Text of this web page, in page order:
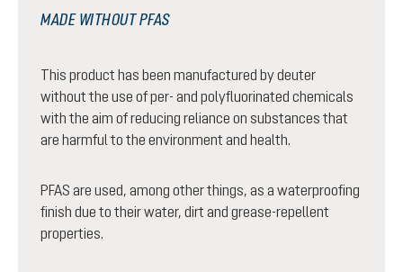
MADE WITHOUT PFAS
This product has been manufactured by deuter
without the use of per- and polyfluorinated chemicals
with the aim of reducing reliance on substances that
are harmful to the environment and health.
PFAS are used, among other things, as a waterproofing
finish due to their water, dirt and grease-repellent
properties.